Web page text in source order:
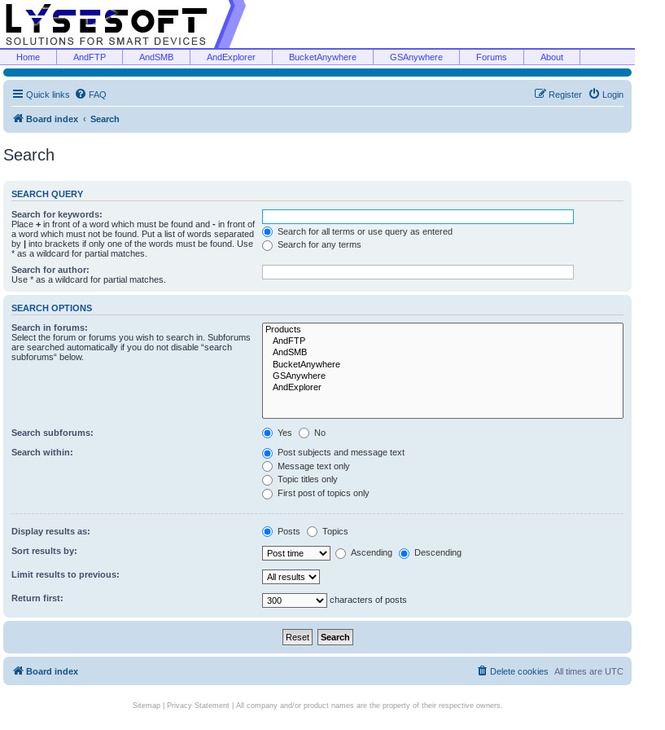
Home AndFTP AndSMB AndExplorer BucketAnywhere GSAnywhere Forums About
Quick links FAQ Login
Register
Board index Search
Search
SEARCH QUERY
Search for keywords:
Place + in front of a word which must be found and - in front of
a word which must not be found. Put a list of words separated
by | into brackets if only one of the words must be found. Use
* as a wildcard for partial matches.
Search for all terms or use query as entered
Search for any terms
Search for author:
Use * as a wildcard for partial matches.
SEARCH OPTIONS
Search in forums:
Select the forum or forums you wish to search in. Subforums
are searched automatically if you do not disable “search
subforums“ below.
Search subforums: Yes No
Search within:
Post subjects and message text
Message text only
Topic titles only
First post of topics only
Display results as: Posts Topics
Sort results by: Ascending Descending
Limit results to previous:
Return first: characters of posts
Board index All times are UTC
Delete cookies
Sitemap| Privacy Statement| All company and/or product names are the property of their respective owners.